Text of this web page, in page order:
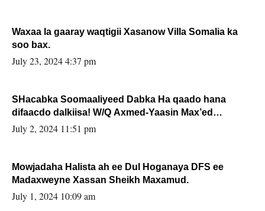
Waxaa la gaaray waqtigii Xasanow Villa Somalia ka
soo bax.
July 23, 2024 4:37 pm
SHacabka Soomaaliyeed Dabka Ha qaado hana
difaacdo dalkiisa! W/Q Axmed-Yaasin Max’ed
Sooyaan
July 2, 2024 11:51 pm
Mowjadaha Halista ah ee Dul Hoganaya DFS ee
Madaxweyne Xassan Sheikh Maxamud.
July 1, 2024 10:09 am